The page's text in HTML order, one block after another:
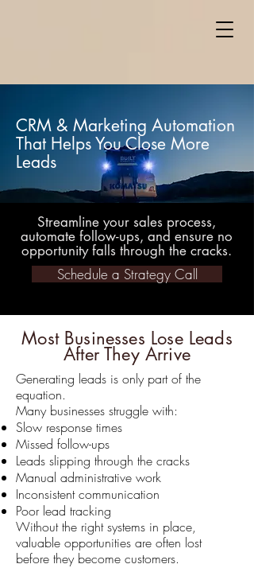
CRM & Marketing Automation
That Helps You Close More
Leads
Streamline your sales process,
automate follow-ups, and ensure no
opportunity falls through the cracks.
Schedule a Strategy Call
Most Businesses Lose Leads
After They Arrive
Generating leads is only part of the
equation.
Many businesses struggle with:
Slow response times
Missed follow-ups
Leads slipping through the cracks
Manual administrative work
Inconsistent communication
Poor lead tracking
Without the right systems in place,
valuable opportunities are often lost
before they become customers.